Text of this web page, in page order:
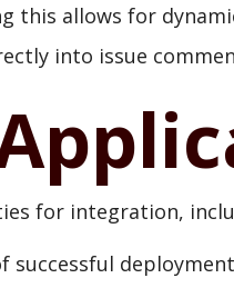
this allows for
into issue
for integration,
successful